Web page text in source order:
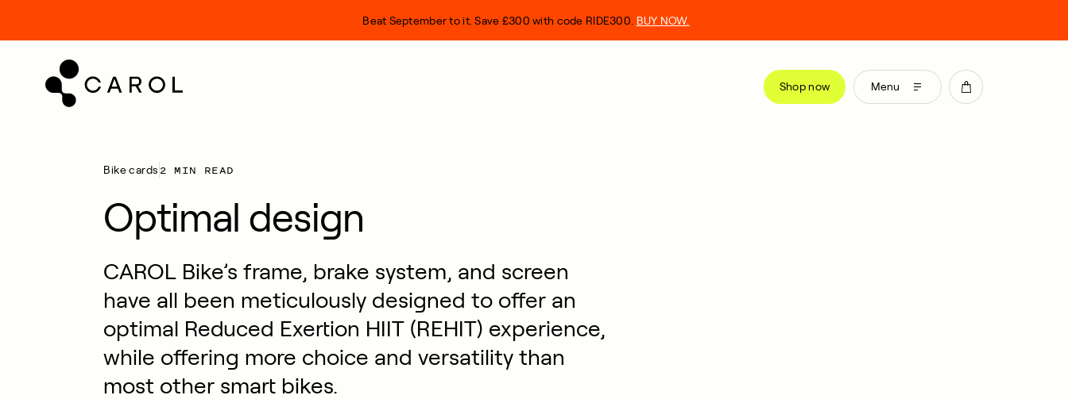
Shop now Menu
Beat September to it. Save £300 with code RIDE300. BUY NOW.
Bike cards 2 MIN READ
Optimal design
CAROL Bike’s frame, brake system, and screen
have all been meticulously designed to offer an
optimal Reduced Exertion HIIT (REHIT) experience,
while offering more choice and versatility than
most other smart bikes.